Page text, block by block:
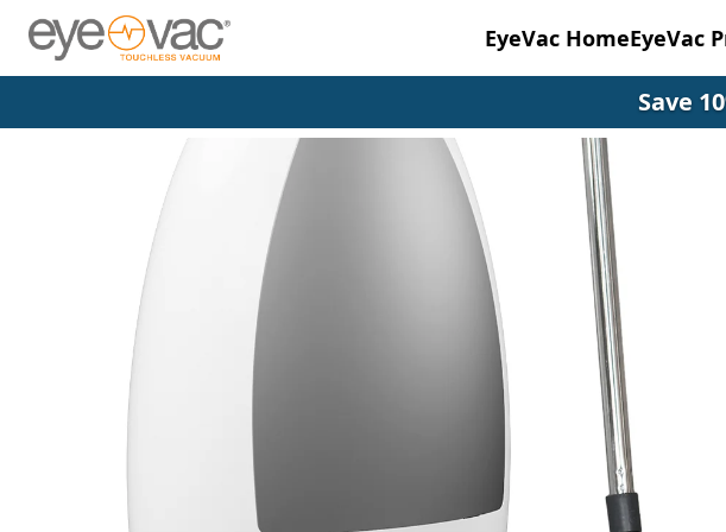
EyeVac HomeEyeVac
Save